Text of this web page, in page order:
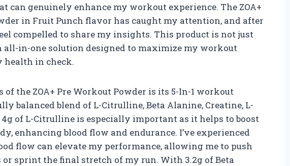
can genuinely enhance my workout experience. The ZOA+
in Fruit Punch flavor has caught my attention, and after
compelled to share my insights. This product is not just
all-in-one solution designed to maximize my workout
health in check.
of the ZOA+ Pre Workout Powder is its 5-In-1 workout
balanced blend of L-Citrulline, Beta Alanine, Creatine, L-
of L-Citrulline is especially important as it helps to boost
enhancing blood flow and endurance. I’ve experienced
flow can elevate my performance, allowing me to push
sprint the final stretch of my run. With 3.2g of Beta